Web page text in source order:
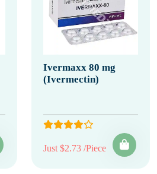
Ivermaxx 80 mg
(Ivermectin)
Just $2.73 /Piece